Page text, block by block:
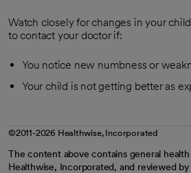
Watch closely for changes in your
to contact your doctor if:
You notice new numbness or
Your child is not getting better as
©2011-2026 Healthwise, Incorporated
The content above contains general
Healthwise, Incorporated, and reviewed